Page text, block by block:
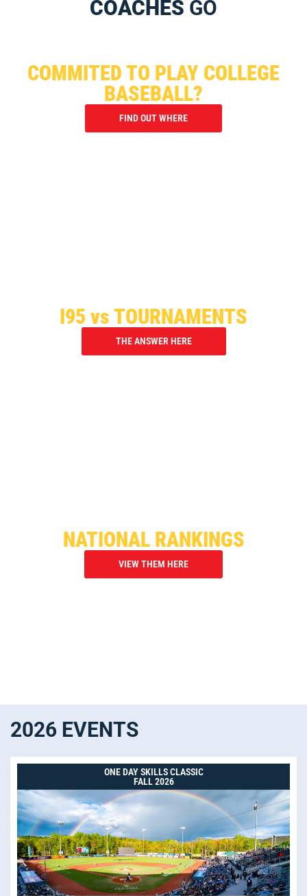
COACHES GO
COMMITED TO PLAY COLLEGE
BASEBALL?
FIND OUT WHERE
I95 vs TOURNAMENTS
THE ANSWER HERE
NATIONAL RANKINGS
VIEW THEM HERE
2026 EVENTS
ONE DAY SKILLS CLASSIC
FALL 2026